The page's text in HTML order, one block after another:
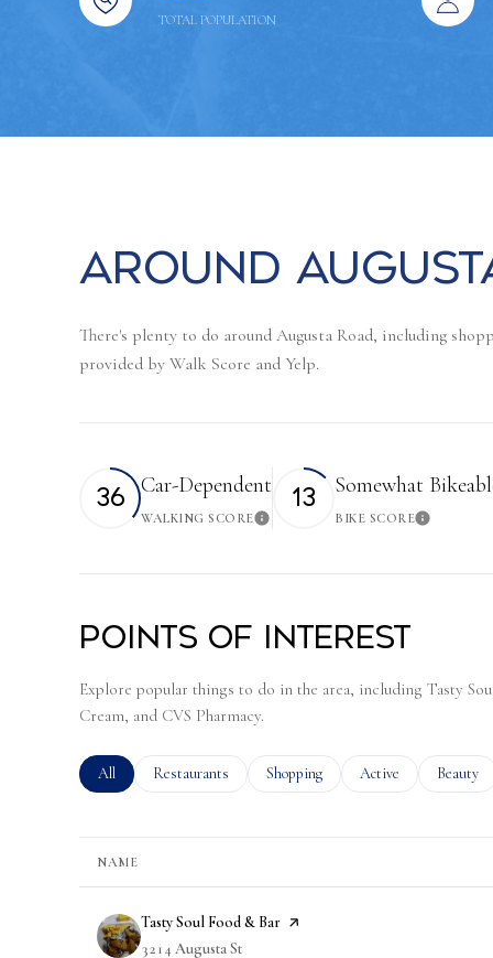
TOTAL POPULATION
Around
There's plenty to do around Augusta Road, including
provided by Walk Score and Yelp.
36 Car-Dependent
WALKING SCORELearn More
13 Somewhat
BIKE SCORELearn
Points of Interest
Explore popular things to do in the area, including Tasty
Cream, and CVS Pharmacy.
Search businesses related to
All Search businesses related to
Restaurants Search businesses related to
Shopping Search businesses
Active Search
Beauty
NAME
Visit the
Tasty Soul Food & Bar page on Yelp
Search
3214 Augusta St